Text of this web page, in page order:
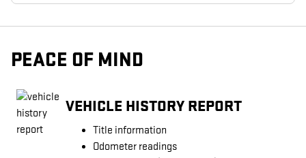
PEACE OF MIND
VEHICLE HISTORY REPORT
Title information
Odometer readings